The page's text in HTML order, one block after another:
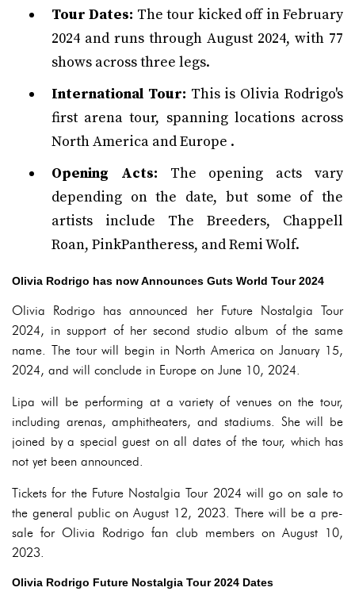
Tour Dates: The tour kicked off in February
2024 and runs through August 2024, with 77
shows across three legs.
International Tour: This is Olivia Rodrigo's
first arena tour, spanning locations across
North America and Europe .
Opening Acts: The opening acts vary
depending on the date, but some of the
artists include The Breeders, Chappell
Roan, PinkPantheress, and Remi Wolf.
Olivia Rodrigo has now Announces Guts World Tour 2024
Olivia Rodrigo has announced her Future Nostalgia Tour
2024, in support of her second studio album of the same
name. The tour will begin in North America on January 15,
2024, and will conclude in Europe on June 10, 2024.
Lipa will be performing at a variety of venues on the tour,
including arenas, amphitheaters, and stadiums. She will be
joined by a special guest on all dates of the tour, which has
not yet been announced.
Tickets for the Future Nostalgia Tour 2024 will go on sale to
the general public on August 12, 2023. There will be a pre-
sale for Olivia Rodrigo fan club members on August 10,
2023.
Olivia Rodrigo Future Nostalgia Tour 2024 Dates